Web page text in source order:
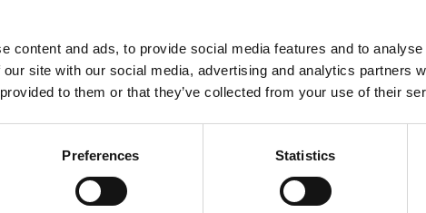
content and ads, to provide social media features and to
site with our social media, advertising and analytics partners
to them or that they’ve collected from your use of their
Preferences Statistics
WHEEL REPAIR WORK?
rim and placing it in a specially designed machine for
rim and the diamond blade cuts the rim, removing deep
the original as possible. The repair is completed with a paint